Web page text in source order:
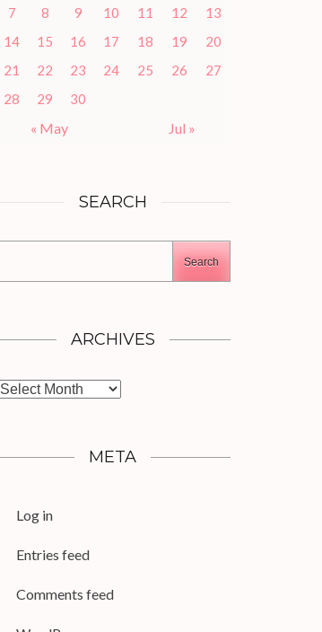
7
8 9 10 11 12
13
14
15 16 17 18 19
20
21
22 23 24 25 26
27
28
29 30
« May Jul »
SEARCH
Search
ARCHIVES
Archives
META
Log in
Entries feed
Comments feed